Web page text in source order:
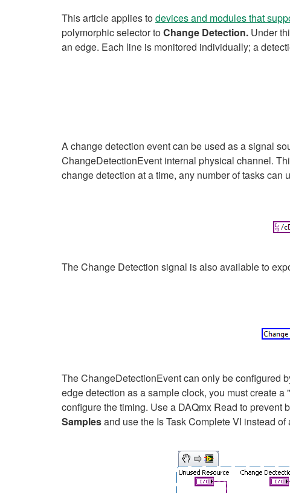
This article applies todevices and modules that
polymorphic selector toChange Detection. Under
an edge. Each line is monitored individually; a
A change detection event can be used as a signal
ChangeDetectionEvent internal physical channel.
change detection at a time, any number of tasks
The Change Detection signal is also available to
The ChangeDetectionEvent can only be configured
edge detection as a sample clock, you must create
configure the timing. Use a DAQmx Read to prevent
Samplesand use the Is Task Complete VI instead